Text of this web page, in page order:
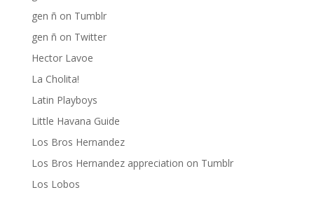
gen ñ on Tumblr
gen ñ on Twitter
Hector Lavoe
La Cholita!
Latin Playboys
Little Havana Guide
Los Bros Hernandez
Los Bros Hernandez appreciation on Tumblr
Los Lobos